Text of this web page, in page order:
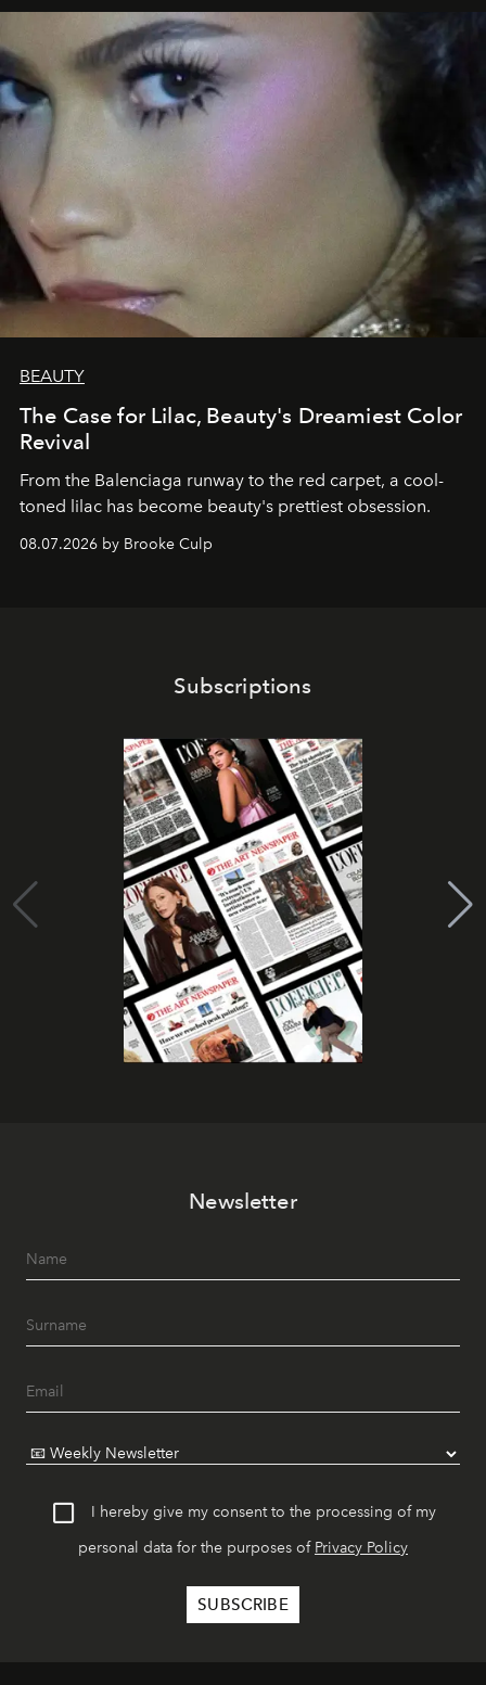
BEAUTY
The Case for Lilac, Beauty's Dreamiest Color
Revival
From the Balenciaga runway to the red carpet, a cool-
toned lilac has become beauty's prettiest obsession.
08.07.2026 by Brooke Culp
Subscriptions
Newsletter
I hereby give my consent to the processing of my
personal data for the purposes of Privacy Policy